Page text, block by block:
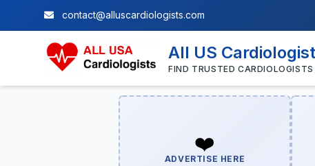
contact@alluscardiologists.com
All US
FIND TRUSTED
❤️
ADVERTISE HERE